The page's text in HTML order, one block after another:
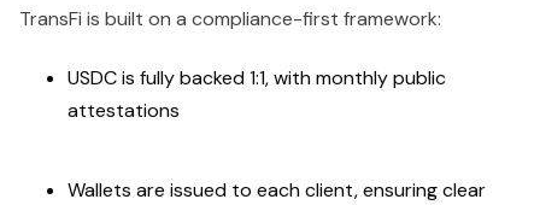
TransFi is built on a compliance-first framework:
USDC is fully backed 1:1, with monthly public
attestations
Wallets are issued to each client, ensuring clear